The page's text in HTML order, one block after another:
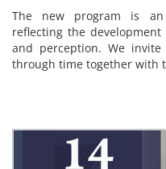
The new program is
reflecting the
and perception. We
through time together with